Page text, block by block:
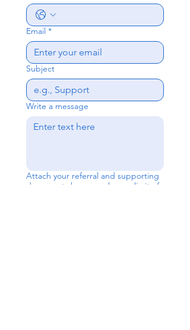
Email *
Subject
Write a message
Attach your referral and supporting
documents here, you have a limit of